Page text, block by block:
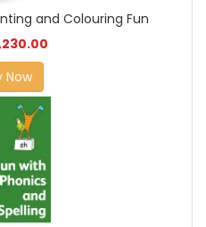
and Colouring Fun
Now